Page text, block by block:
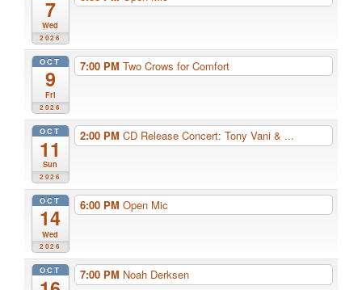
7
Wed
2026
OCT
9
Fri
2026
7:00 PM Two Crows for Comfort
OCT
11
Sun
2026
2:00 PM CD Release Concert: Tony Vani & ...
OCT
14
Wed
2026
6:00 PM Open Mic
OCT 7:00 PM Noah Derksen